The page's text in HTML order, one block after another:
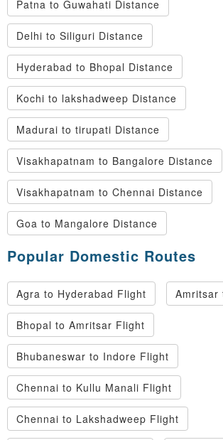
Patna to Guwahati Distance
Delhi to Siliguri Distance
Hyderabad to Bhopal Distance
Kochi to lakshadweep Distance
Madurai to tirupati Distance
Visakhapatnam to Bangalore Distance
Visakhapatnam to Chennai Distance
Goa to Mangalore Distance
Popular Domestic Routes
Agra to Hyderabad Flight Amritsar
Bhopal to Amritsar Flight
Bhubaneswar to Indore Flight
Chennai to Kullu Manali Flight
Chennai to Lakshadweep Flight